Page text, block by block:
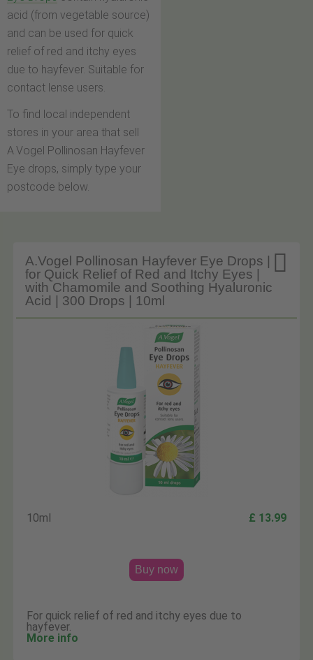
acid (from vegetable source)
and can be used for quick
relief of red and itchy eyes
due to hayfever. Suitable for
contact lense users.
To find local independent
stores in your area that sell
A.Vogel Pollinosan Hayfever
Eye drops, simply type your
postcode below.

A.Vogel Pollinosan Hayfever Eye Drops |
for Quick Relief of Red and Itchy Eyes |
with Chamomile and Soothing Hyaluronic
Acid | 300 Drops | 10ml
10ml £ 13.99
Buy now
For quick relief of red and itchy eyes due to
hayfever.
More info